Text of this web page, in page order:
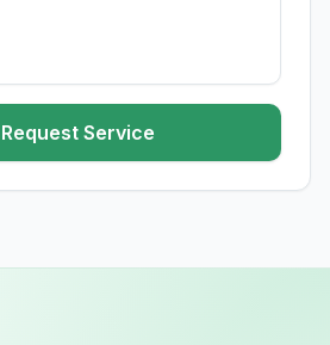
Request Service